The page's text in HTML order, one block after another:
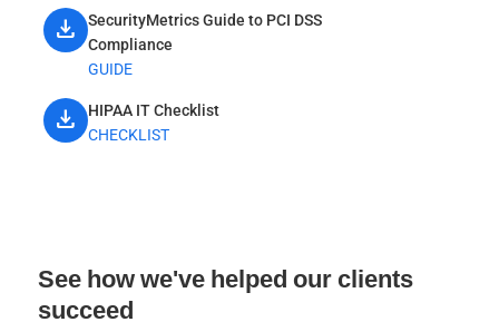
download
SecurityMetrics Guide to PCI DSS
Compliance
GUIDE
download
HIPAA IT Checklist
CHECKLIST
See how we've helped our clients
succeed